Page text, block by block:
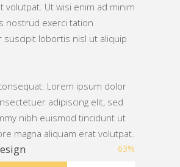
volutpat. Ut wisi enim ad minim
nostrud exerci tation
suscipit lobortis nisl ut aliquip
Lorem ipsum dolor
adipiscing elit, sed
nibh euismod tincidunt ut
magna aliquam erat volutpat.
63%